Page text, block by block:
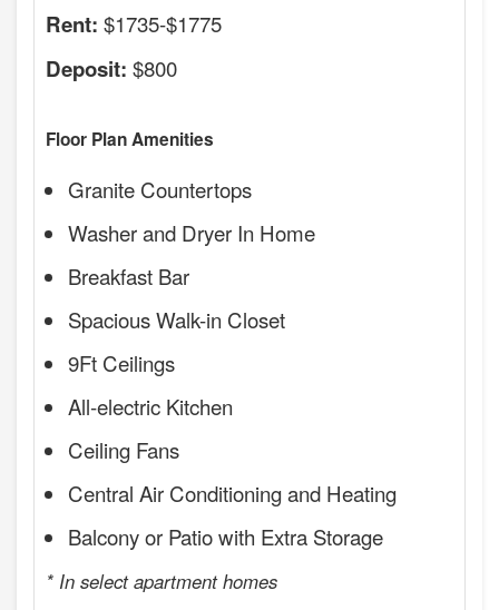
Rent: $1735-$1775
Deposit: $800
Floor Plan Amenities
Granite Countertops
Washer and Dryer In Home
Breakfast Bar
Spacious Walk-in Closet
9Ft Ceilings
All-electric Kitchen
Ceiling Fans
Central Air Conditioning and Heating
Balcony or Patio with Extra Storage
* In select apartment homes